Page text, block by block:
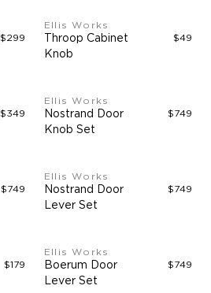
$299
Ellis Works
Throop Cabinet
Knob
$49
$349
Ellis Works
Nostrand Door
Knob Set
$749
$749
Ellis Works
Nostrand Door
Lever Set
$749
$179
Ellis Works
Boerum Door
Lever Set
$749